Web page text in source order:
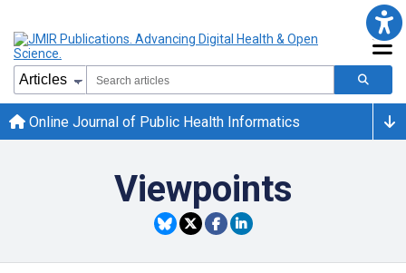
Online Journal of Public Health Informatics
Viewpoints